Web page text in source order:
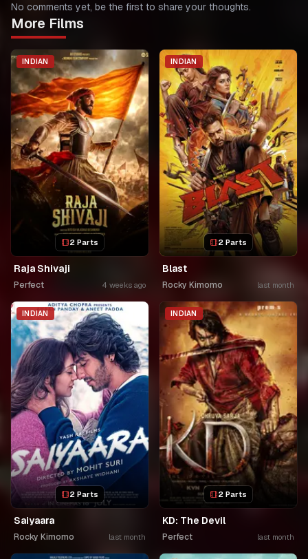
No comments yet, be the first to share your thoughts.
More Films
INDIAN
2 Parts
Raja Shivaji
Perfect 4 weeks ago
INDIAN
2 Parts
Blast
Rocky Kimomo last month
INDIAN
2 Parts
Saiyaara
Rocky Kimomo last month
INDIAN
2 Parts
KD: The Devil
Perfect last month